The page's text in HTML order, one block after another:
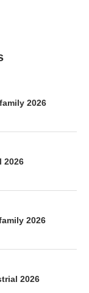
2026
2026
2026
2026